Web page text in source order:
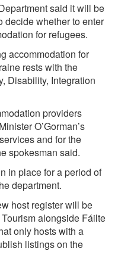
said it will be
decide whether to enter
for refugees.
accommodation for
rests with the
Disability, Integration
providers
O’Gorman’s
and for the
spokesman said.
in place for a period of
department.
host register will be
alongside Fáilte
only hosts with a
listings on the